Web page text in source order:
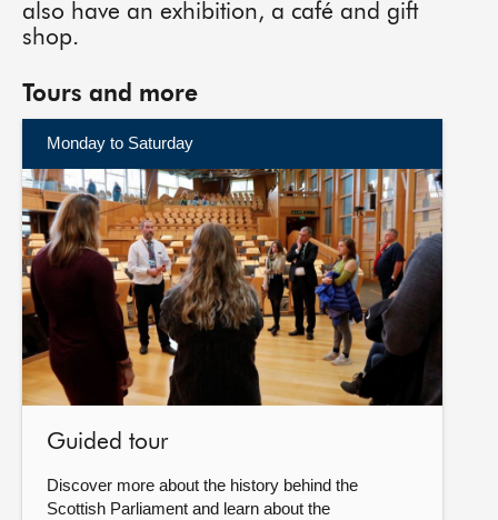
also have an exhibition, a café and gift
shop.
Tours and more
Monday to Saturday
Find
out
more
Guided tour
Discover more about the history behind the
Scottish Parliament and learn about the